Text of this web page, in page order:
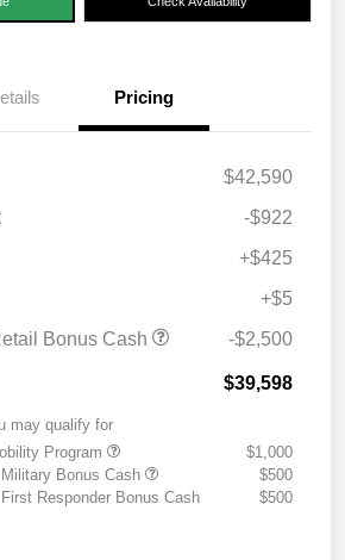
Pricing
$42,590
-$922
+$425
+$5
Bonus Cash
-$2,500
$39,598
may qualify for
Program
$1,000
Bonus Cash
$500
Responder Bonus Cash
$500